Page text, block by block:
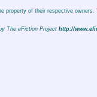
property of their respective
The eFiction Project http://